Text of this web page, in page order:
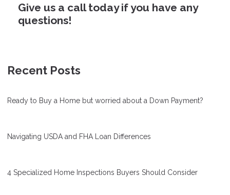
Give us a call today if you have any
questions!
Recent Posts
Ready to Buy a Home but worried about a Down Payment?
Navigating USDA and FHA Loan Differences
4 Specialized Home Inspections Buyers Should Consider